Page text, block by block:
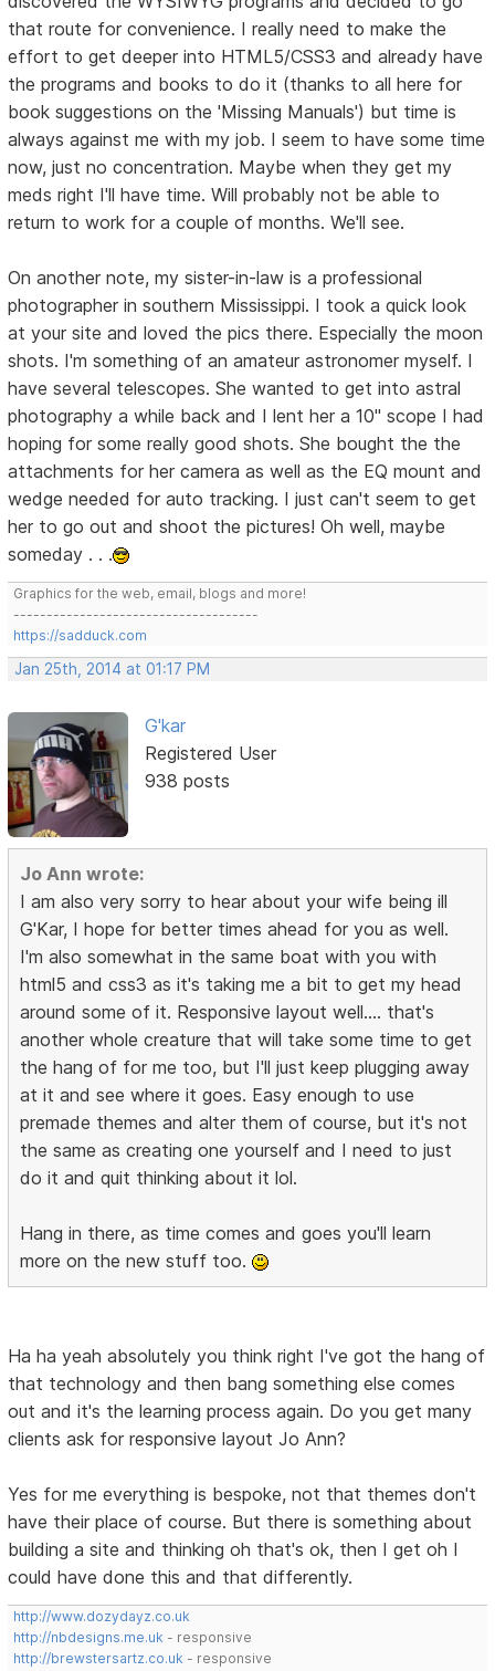
that route for convenience. I really need to make the
effort to get deeper into HTML5/CSS3 and already have
the programs and books to do it (thanks to all here for
book suggestions on the 'Missing Manuals') but time is
always against me with my job. I seem to have some time
now, just no concentration. Maybe when they get my
meds right I'll have time. Will probably not be able to
return to work for a couple of months. We'll see.
On another note, my sister-in-law is a professional
photographer in southern Mississippi. I took a quick look
at your site and loved the pics there. Especially the moon
shots. I'm something of an amateur astronomer myself. I
have several telescopes. She wanted to get into astral
photography a while back and I lent her a 10" scope I had
hoping for some really good shots. She bought the the
attachments for her camera as well as the EQ mount and
wedge needed for auto tracking. I just can't seem to get
her to go out and shoot the pictures! Oh well, maybe
someday . . .
Graphics for the web, email, blogs and more!
-------------------------------------
https://sadduck.com
Jan 25th, 2014 at 01:17 PM
G'kar
Registered User
938 posts
Jo Ann wrote:
I am also very sorry to hear about your wife being ill
G'Kar, I hope for better times ahead for you as well.
I'm also somewhat in the same boat with you with
html5 and css3 as it's taking me a bit to get my head
around some of it. Responsive layout well.... that's
another whole creature that will take some time to get
the hang of for me too, but I'll just keep plugging away
at it and see where it goes. Easy enough to use
premade themes and alter them of course, but it's not
the same as creating one yourself and I need to just
do it and quit thinking about it lol.
Hang in there, as time comes and goes you'll learn
more on the new stuff too.
Ha ha yeah absolutely you think right I've got the hang of
that technology and then bang something else comes
out and it's the learning process again. Do you get many
clients ask for responsive layout Jo Ann?
Yes for me everything is bespoke, not that themes don't
have their place of course. But there is something about
building a site and thinking oh that's ok, then I get oh I
could have done this and that differently.
http://www.dozydayz.co.uk
http://nbdesigns.me.uk - responsive
http://brewstersartz.co.uk - responsive